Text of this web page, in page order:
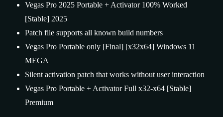
Vegas Pro 2025 Portable + Activator 100% Worked
[Stable] 2025
Patch file supports all known build numbers
Vegas Pro Portable only [Final] [x32x64] Windows 11
MEGA
Silent activation patch that works without user interaction
Vegas Pro Portable + Activator Full x32-x64 [Stable]
Premium